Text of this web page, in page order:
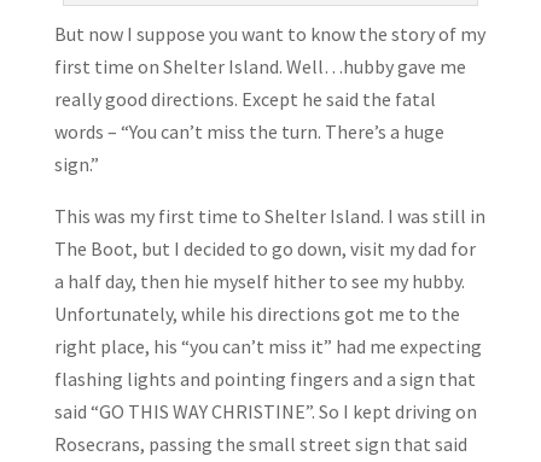
But now I suppose you want to know the story of my
first time on Shelter Island. Well…hubby gave me
really good directions. Except he said the fatal
words – “You can’t miss the turn. There’s a huge
sign.”
This was my first time to Shelter Island. I was still in
The Boot, but I decided to go down, visit my dad for
a half day, then hie myself hither to see my hubby.
Unfortunately, while his directions got me to the
right place, his “you can’t miss it” had me expecting
flashing lights and pointing fingers and a sign that
said “GO THIS WAY CHRISTINE”. So I kept driving on
Rosecrans, passing the small street sign that said